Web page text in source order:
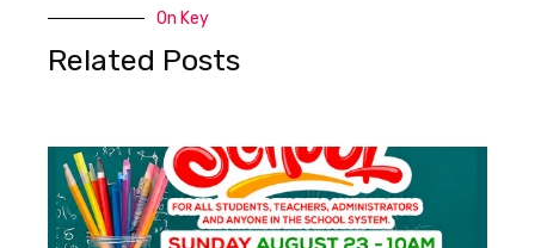
On Key
Related Posts